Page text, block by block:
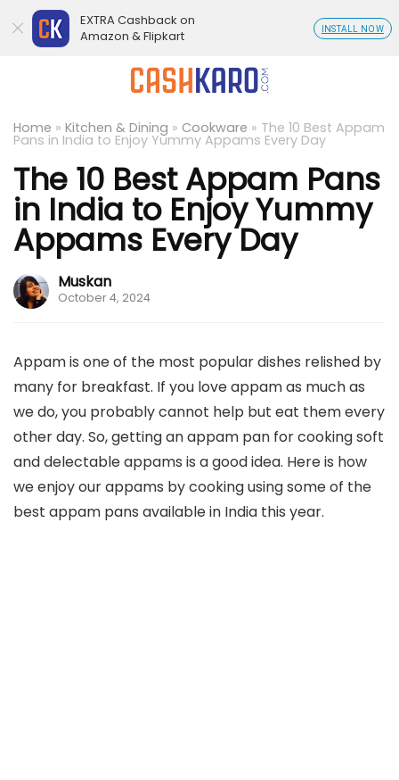
Home » Kitchen & Dining » Cookware » The 10 Best Appam
Pans in India to Enjoy Yummy Appams Every Day
The 10 Best Appam Pans
in India to Enjoy Yummy
Appams Every Day
Muskan
October 4, 2024
Appam is one of the most popular dishes relished by
many for breakfast. If you love appam as much as
we do, you probably cannot help but eat them every
other day. So, getting an appam pan for cooking soft
and delectable appams is a good idea. Here is how
we enjoy our appams by cooking using some of the
best appam pans available in India this year.
EXTRA Cashback on
Amazon & Flipkart
INSTALL NOW